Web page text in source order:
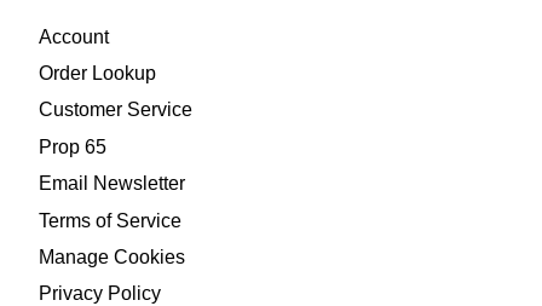
Account
Order Lookup
Customer Service
Prop 65
Email Newsletter
Terms of Service
Manage Cookies
Privacy Policy